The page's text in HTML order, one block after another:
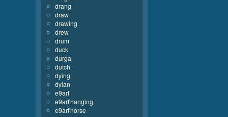
drang
draw
drawing
drew
drum
duck
durga
dutch
dying
dylan
e9art
e9art'hanging
e9art'horse